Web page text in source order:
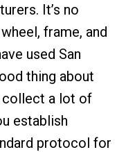
It’s no
frame, and
used San
thing about
collect a lot of
establish
protocol for